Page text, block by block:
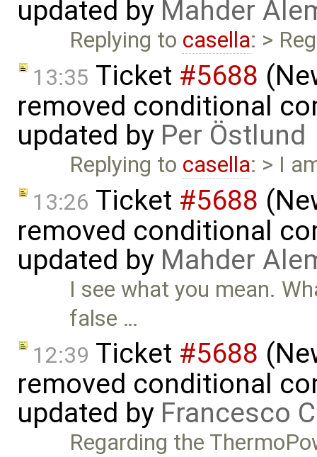
updated by Mahder
Replying to casella: >
13:35 Ticket #5688
removed conditional
updated by Per Östlund
Replying to casella: > I
13:26 Ticket #5688
removed conditional
updated by Mahder
I see what you mean.
false …
12:39 Ticket #5688
removed conditional
updated by Francesco
Regarding the